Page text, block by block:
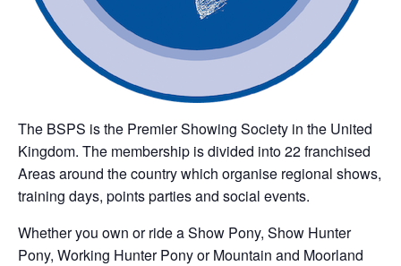
The BSPS is the Premier Showing Society in the United
Kingdom. The membership is divided into 22 franchised
Areas around the country which organise regional shows,
training days, points parties and social events.
Whether you own or ride a Show Pony, Show Hunter
Pony, Working Hunter Pony or Mountain and Moorland